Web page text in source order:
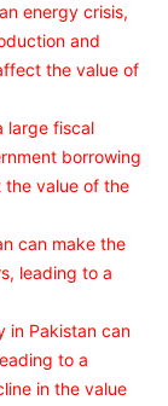
energy crisis,
and
the value of
large fiscal
borrowing
value of the
can make the
leading to a
in Pakistan can
to a
in the value